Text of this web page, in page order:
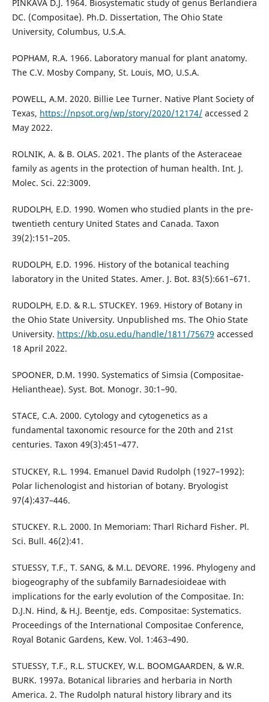
PINKAVA D.J. 1964. Biosystematic study of genus Berlandiera
DC. (Compositae). Ph.D. Dissertation, The Ohio State
University, Columbus, U.S.A.
POPHAM, R.A. 1966. Laboratory manual for plant anatomy.
The C.V. Mosby Company, St. Louis, MO, U.S.A.
POWELL, A.M. 2020. Billie Lee Turner. Native Plant Society of
Texas, https://npsot.org/wp/story/2020/12174/accessed 2
May 2022.
ROLNIK, A. & B. OLAS. 2021. The plants of the Asteraceae
family as agents in the protection of human health. Int. J.
Molec. Sci. 22:3009.
RUDOLPH, E.D. 1990. Women who studied plants in the pre-
twentieth century United States and Canada. Taxon
39(2):151–205.
RUDOLPH, E.D. 1996. History of the botanical teaching
laboratory in the United States. Amer. J. Bot. 83(5):661–671.
RUDOLPH, E.D. & R.L. STUCKEY. 1969. History of Botany in
the Ohio State University. Unpublished ms. The Ohio State
University. https://kb.osu.edu/handle/1811/75679 accessed
18 April 2022.
SPOONER, D.M. 1990. Systematics of Simsia (Compositae-
Heliantheae). Syst. Bot. Monogr. 30:1–90.
STACE, C.A. 2000. Cytology and cytogenetics as a
fundamental taxonomic resource for the 20th and 21st
centuries. Taxon 49(3):451–477.
STUCKEY, R.L. 1994. Emanuel David Rudolph (1927–1992):
Polar lichenologist and historian of botany. Bryologist
97(4):437–446.
STUCKEY. R.L. 2000. In Memoriam: Tharl Richard Fisher. Pl.
Sci. Bull. 46(2):41.
STUESSY, T.F., T. SANG, & M.L. DEVORE. 1996. Phylogeny and
biogeography of the subfamily Barnadesioideae with
implications for the early evolution of the Compositae. In:
D.J.N. Hind, & H.J. Beentje, eds. Compositae: Systematics.
Proceedings of the International Compositae Conference,
Royal Botanic Gardens, Kew. Vol. 1:463–490.
STUESSY, T.F., R.L. STUCKEY, W.L. BOOMGAARDEN, & W.R.
BURK. 1997a. Botanical libraries and herbaria in North
America. 2. The Rudolph natural history library and its